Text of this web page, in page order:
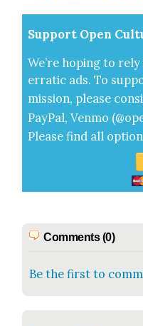
Sup­port Open
We’re hop­ing to
errat­ic ads. To
mis­sion, please
Pay­Pal, Ven­mo
Please find all
Comments (0)
Be the first to